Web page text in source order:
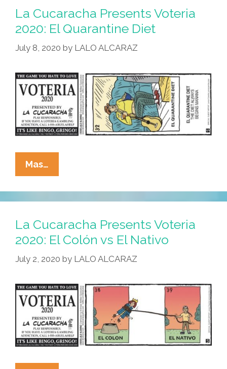
El
Second
Wave
La Cucaracha Presents Voteria
2020: El Quarantine Diet
July 8, 2020 by LALO ALCARAZ
Mas…
Cucaracha
Presents
Voteria
El
Quarantine
Diet
La Cucaracha Presents Voteria
2020: El Colón vs El Nativo
July 2, 2020 by LALO ALCARAZ